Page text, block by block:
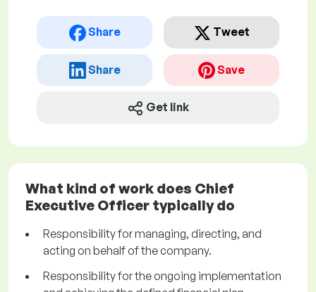
Share Tweet
Share Save
Get link
What kind of work does Chief
Executive Officer typically do
Responsibility for managing, directing, and
acting on behalf of the company.
Responsibility for the ongoing implementation